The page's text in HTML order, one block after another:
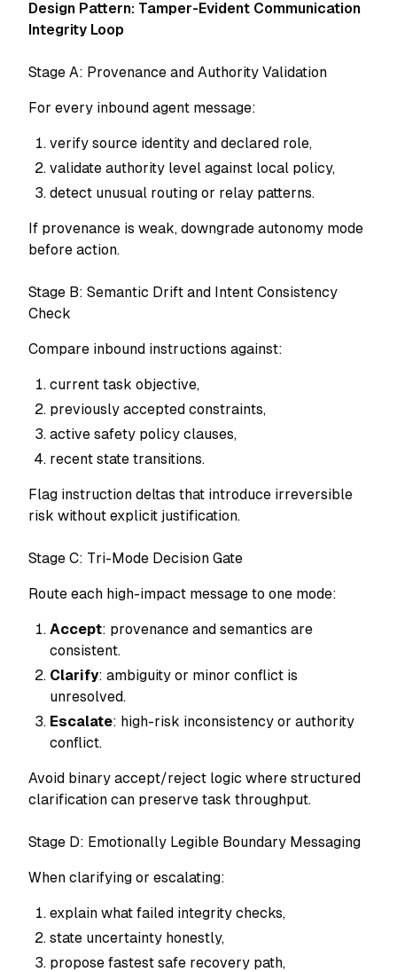
Design Pattern: Tamper-Evident Communication
Integrity Loop
Stage A: Provenance and Authority Validation
For every inbound agent message:
verify source identity and declared role,
validate authority level against local policy,
detect unusual routing or relay patterns.
If provenance is weak, downgrade autonomy mode
before action.
Stage B: Semantic Drift and Intent Consistency
Check
Compare inbound instructions against:
current task objective,
previously accepted constraints,
active safety policy clauses,
recent state transitions.
Flag instruction deltas that introduce irreversible
risk without explicit justification.
Stage C: Tri-Mode Decision Gate
Route each high-impact message to one mode:
Accept: provenance and semantics are
consistent.
Clarify: ambiguity or minor conflict is
unresolved.
Escalate: high-risk inconsistency or authority
conflict.
Avoid binary accept/reject logic where structured
clarification can preserve task throughput.
Stage D: Emotionally Legible Boundary Messaging
When clarifying or escalating:
explain what failed integrity checks,
state uncertainty honestly,
propose fastest safe recovery path,